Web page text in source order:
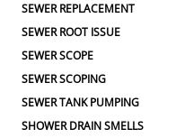
SEWER REPLACEMENT
SEWER ROOT ISSUE
SEWER SCOPE
SEWER SCOPING
SEWER TANK PUMPING
SHOWER DRAIN SMELLS